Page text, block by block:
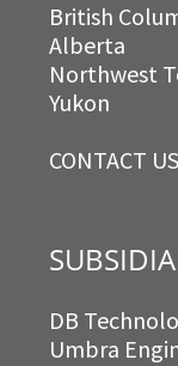
British
Alberta
Northwest
Yukon
CONTACT US
DB
Umbra